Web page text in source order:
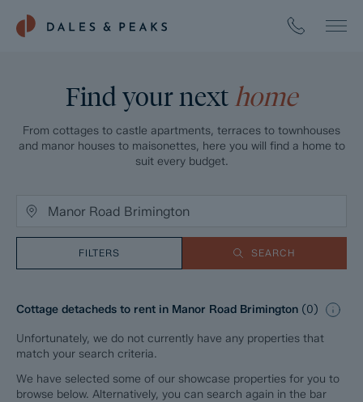
Find your next home
From cottages to castle apartments, terraces to townhouses
and manor houses to maisonettes, here you will find a home to
suit every budget.
FILTERS SEARCH
Cottage detacheds to rent in Manor Road Brimington (0)
Unfortunately, we do not currently have any properties that
match your search criteria.
We have selected some of our showcase properties for you to
browse below. Alternatively, you can search again in the bar